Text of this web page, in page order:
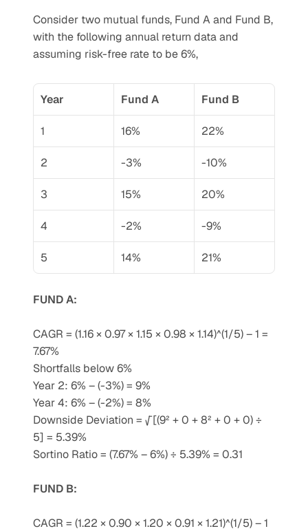
Consider two mutual funds, Fund A and Fund B,
with the following annual return data and
assuming risk-free rate to be 6%,
Year Fund A Fund B
1 16% 22%
2 -3% -10%
3 15% 20%
4 -2% -9%
5 14% 21%
FUND A:
CAGR = (1.16 × 0.97 × 1.15 × 0.98 × 1.14)^(1/5) – 1 =
7.67%
Shortfalls below 6%
Year 2: 6% – (-3%) = 9%
Year 4: 6% – (-2%) = 8%
Downside Deviation = √[(9² + 0 + 8² + 0 + 0) ÷
5] = 5.39%
Sortino Ratio = (7.67% – 6%) ÷ 5.39% = 0.31
FUND B:
CAGR = (1.22 × 0.90 × 1.20 × 0.91 × 1.21)^(1/5) – 1